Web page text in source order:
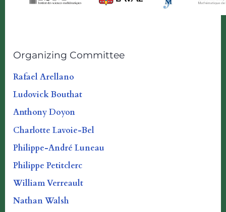
Organizing Committee
Rafael Arellano
Ludovick Bouthat
Anthony Doyon
Charlotte Lavoie-Bel
Philippe-André Luneau
Philippe Petitclerc
William Verreault
Nathan Walsh